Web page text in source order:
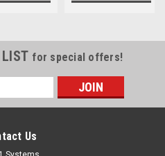
for special offers!
Us